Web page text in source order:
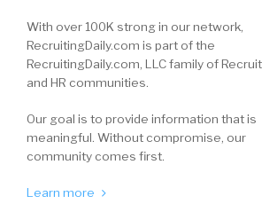
With over 100K strong in our network,
RecruitingDaily.com is part of the
RecruitingDaily.com, LLC family of
and HR communities.
Our goal is to provide information that is
meaningful. Without compromise, our
community comes first.
Learn more